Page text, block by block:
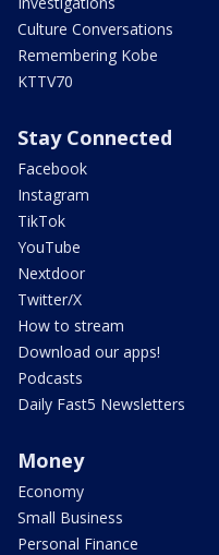
Culture Conversations
Remembering Kobe
KTTV70
Stay Connected
Facebook
Instagram
TikTok
YouTube
Nextdoor
Twitter/X
How to stream
Download our apps!
Podcasts
Daily Fast5 Newsletters
Money
Economy
Small Business
Personal Finance